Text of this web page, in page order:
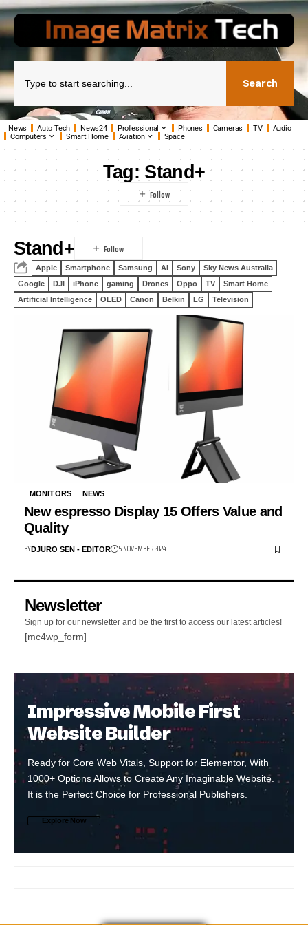
Search
News Auto Tech News24 Professional Phones Cameras TV
Audio
Computers
Smart Home Aviation Space
Tag: Stand+
Stand+
Apple Smartphone Samsung AI Sony
Sky News Australia
Google
DJI iPhone gaming Drones Oppo TV
Smart Home
Artificial Intelligence
OLED Canon Belkin LG Television
MONITORS NEWS
New espresso Display 15 Offers Value and
Quality
BYDJURO SEN - EDITOR 5 NOVEMBER 2024
Newsletter
Sign up for our newsletter and be the first to access our latest articles!
[mc4wp_form]
Impressive Mobile First
Website Builder
Ready for Core Web Vitals, Support for Elementor, With
1000+ Options Allows to Create Any Imaginable Website.
It is the Perfect Choice for Professional Publishers.
Explore Now